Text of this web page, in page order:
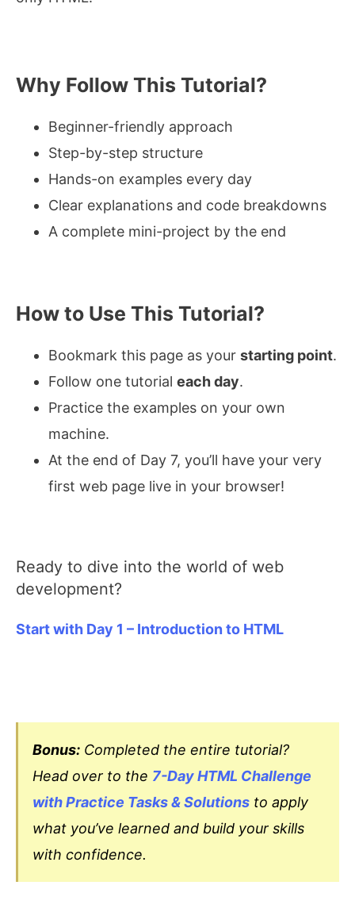
Why Follow This Tutorial?
Beginner-friendly approach
Step-by-step structure
Hands-on examples every day
Clear explanations and code breakdowns
A complete mini-project by the end
How to Use This Tutorial?
Bookmark this page as yourstarting point.
Follow one tutorialeach day.
Practice the examples on your own
machine.
At the end of Day 7, you’ll have your very
first web page live in your browser!
Ready to dive into the world of web
development?
Start with Day 1 – Introduction to HTML
Bonus: Completed the entire tutorial?
Head over to the 7-Day HTML Challenge
with Practice Tasks & Solutions to apply
what you’ve learned and build your skills
with confidence.